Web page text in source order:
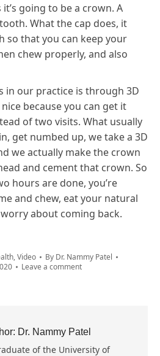
going to be a crown. A
What the cap does, it
so that you can keep your
chew properly, and also
in our practice is through 3D
because you can get it
of two visits. What usually
get numbed up, we take a 3D
we actually make the crown
and cement that crown. So
hours are done, you’re
and chew, eat your natural
about coming back.
,Video By Dr. Nammy Patel
Leave a comment
Dr. Nammy Patel
of the University of